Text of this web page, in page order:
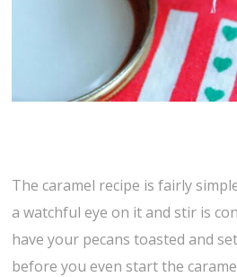
The caramel recipe is fairly
a watchful eye on it and stir is
have your pecans toasted and
before you even start the